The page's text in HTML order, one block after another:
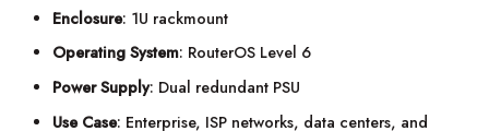
Enclosure: 1U rackmount
Operating System: RouterOS Level 6
Power Supply: Dual redundant PSU
Use Case: Enterprise, ISP networks, data centers, and